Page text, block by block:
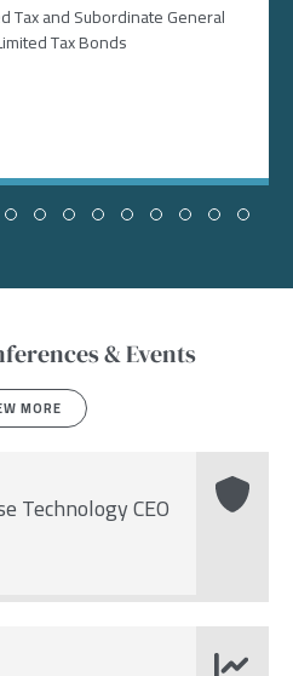
Tax and Subordinate General
Tax Bonds
& Events
MORE
Technology CEO